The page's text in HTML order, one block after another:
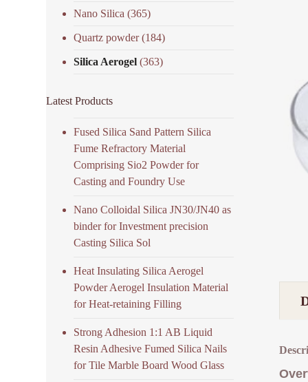
Nano Silica (365)
Quartz powder(184)
Silica Aerogel (363)
Latest Products
Fused Silica Sand Pattern Silica
Fume Refractory Material
Comprising Sio2 Powder for
Casting and Foundry Use
Nano Colloidal Silica JN30/JN40 as
binder for Investment precision
Casting Silica Sol
Heat Insulating Silica Aerogel
Powder Aerogel Insulation Material
for Heat-retaining Filling
Strong Adhesion 1:1 AB Liquid
Resin Adhesive Fumed Silica Nails
for Tile Marble Board Wood Glass